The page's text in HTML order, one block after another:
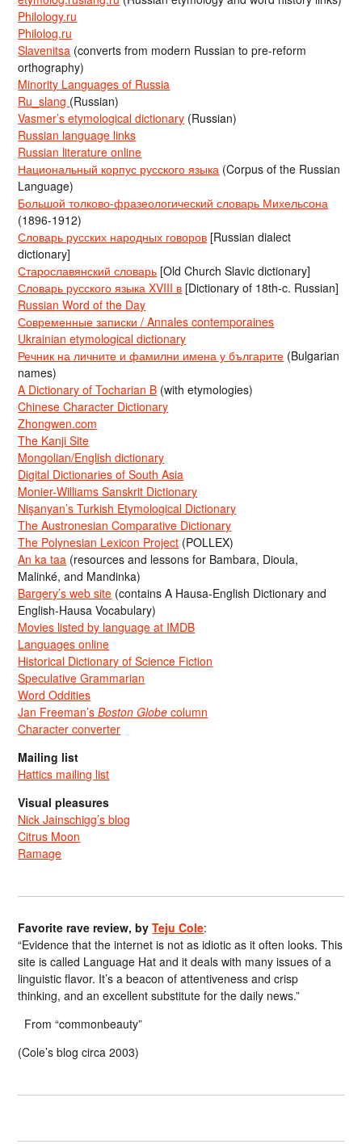
Philology.ru
Philolog.ru
Slavenitsa (converts from modern Russian to pre-reform
orthography)
Minority Languages of Russia
Ru_slang (Russian)
Vasmer’s etymological dictionary (Russian)
Russian language links
Russian literature online
Национальный корпус русского языка (Corpus of the Russian
Language)
Большой толково-фразеологический словарь Михельсона
(1896-1912)
Словарь русских народных говоров [Russian dialect
dictionary]
Старославянский словарь [Old Church Slavic dictionary]
Словарь русского языка XVIII в [Dictionary of 18th-c. Russian]
Russian Word of the Day
Современные записки / Annales contemporaines
Ukrainian etymological dictionary
Речник на личните и фамилни имена у българите (Bulgarian
names)
A Dictionary of Tocharian B (with etymologies)
Chinese Character Dictionary
Zhongwen.com
The Kanji Site
Mongolian/English dictionary
Digital Dictionaries of South Asia
Monier-Williams Sanskrit Dictionary
Nişanyan’s Turkish Etymological Dictionary
The Austronesian Comparative Dictionary
The Polynesian Lexicon Project (POLLEX)
An ka taa (resources and lessons for Bambara, Dioula,
Malinké, and Mandinka)
Bargery’s web site (contains A Hausa-English Dictionary and
English-Hausa Vocabulary)
Movies listed by language at IMDB
Languages online
Historical Dictionary of Science Fiction
Speculative Grammarian
Word Oddities
Jan Freeman’sBoston Globe column
Character converter
Mailing list
Hattics mailing list
Visual pleasures
Nick Jainschigg’s blog
Citrus Moon
Ramage
Favorite rave review, byTeju Cole:
“Evidence that the internet is not as idiotic as it often looks. This
site is called Language Hat and it deals with many issues of a
linguistic flavor. It’s a beacon of attentiveness and crisp
thinking, and an excellent substitute for the daily news.”
From “commonbeauty”
(Cole’s blog circa 2003)